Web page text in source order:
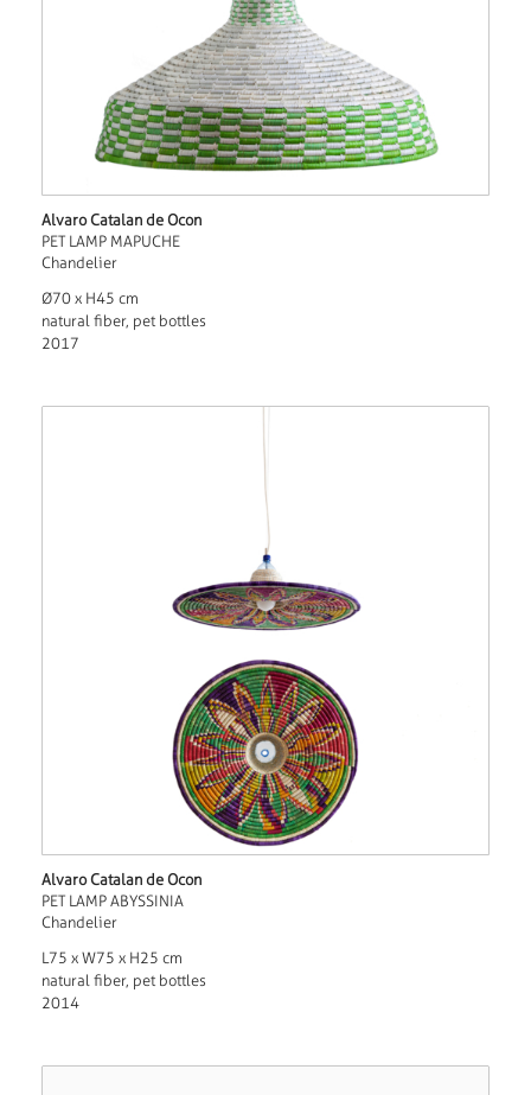
Alvaro Catalan de Ocon
PET LAMP MAPUCHE
Chandelier
Ø70 x H45 cm
natural fiber, pet bottles
2017
Alvaro Catalan de Ocon
PET LAMP ABYSSINIA
Chandelier
L75 x W75 x H25 cm
natural fiber, pet bottles
2014